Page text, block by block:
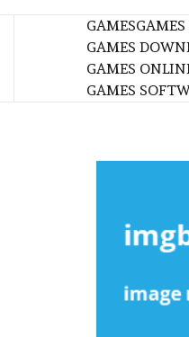
GAMES
GAMES
GAMES
GAMES